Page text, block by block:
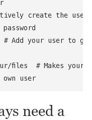
create the user
# Add your user
files  # Makes your
own user
need a